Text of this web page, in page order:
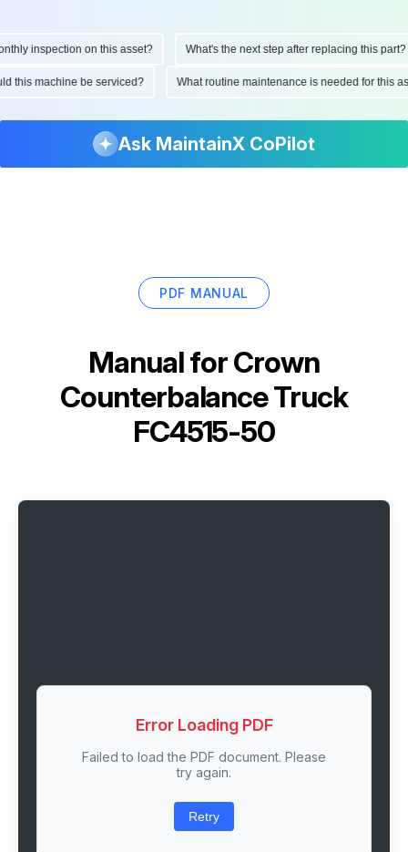
inspection on this asset? What's the next step after replacing this part?
this machine be serviced? What routine maintenance is needed for
Ask MaintainX CoPilot
PDF MANUAL
Manual forCrown
Counterbalance Truck
FC4515-50
Error Loading PDF
Failed to load the PDF document. Please
try again.
Retry